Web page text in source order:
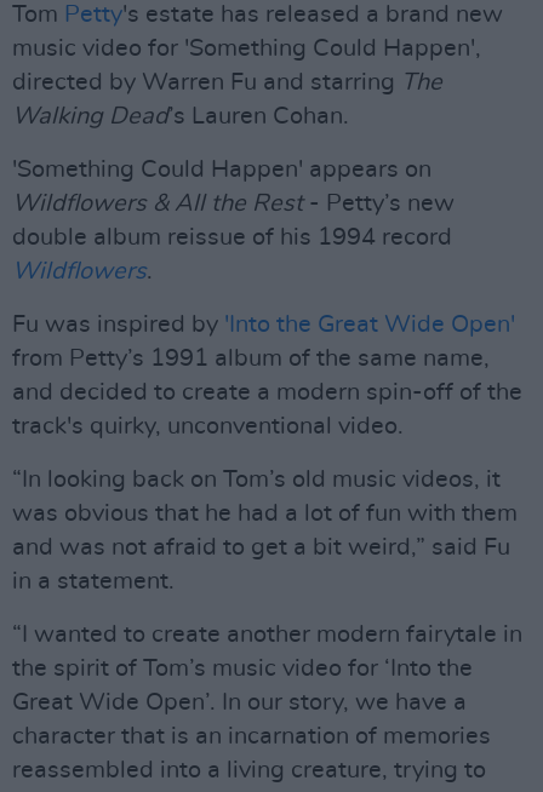
Tom Petty's estate has released a brand new
music video for 'Something Could Happen',
directed by Warren Fu and starring The
Walking Dead’s Lauren Cohan.
'Something Could Happen' appears on
Wildflowers & All the Rest- Petty’s new
double album reissue of his 1994 record
Wildflowers.
Fu was inspired by 'Into the Great Wide Open'
from Petty’s 1991 album of the same name,
and decided to create a modern spin-off of the
track's quirky, unconventional video.
“In looking back on Tom’s old music videos, it
was obvious that he had a lot of fun with them
and was not afraid to get a bit weird,” said Fu
in a statement.
“I wanted to create another modern fairytale in
the spirit of Tom’s music video for ‘Into the
Great Wide Open’. In our story, we have a
character that is an incarnation of memories
reassembled into a living creature, trying to